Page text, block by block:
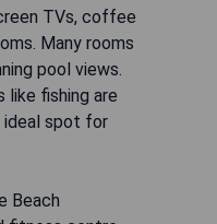
TVs, coffee
Many rooms
pool views.
like fishing are
ideal spot for
Beach